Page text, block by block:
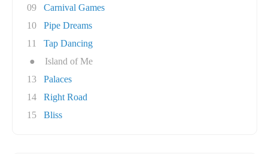
09
Carnival Games
10
Pipe Dreams
11
Tap Dancing
●
Island of Me
13
Palaces
14
Right Road
15
Bliss